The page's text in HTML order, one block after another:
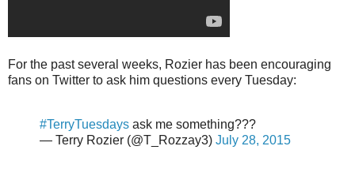
For the past several weeks, Rozier has been encouraging
fans on Twitter to ask him questions every Tuesday:
#TerryTuesdays ask me something???
— Terry Rozier (@T_Rozzay3) July 28, 2015